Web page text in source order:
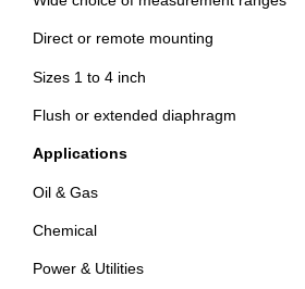
Direct or remote mounting
Sizes 1 to 4 inch
Flush or extended diaphragm
Applications
Oil & Gas
Chemical
Power & Utilities